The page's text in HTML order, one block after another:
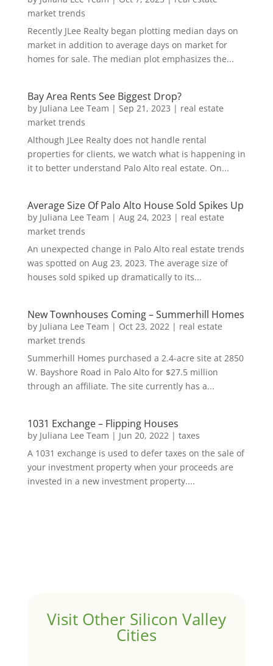
market trends
Recently JLee Realty began plotting median days on
market in addition to average days on market for
homes for sale. The median plot emphasizes the...
Bay Area Rents See Biggest Drop?
by Juliana Lee Team | Sep 21, 2023 | real estate
market trends
Although JLee Realty does not handle rental
properties for clients, we watch what is happening in
it to better understand Palo Alto real estate. On...
Average Size Of Palo Alto House Sold Spikes Up
by Juliana Lee Team | Aug 24, 2023 | real estate
market trends
An unexpected change in Palo Alto real estate trends
was spotted on Aug 23, 2023. The average size of
houses sold spiked up dramatically to its...
New Townhouses Coming – Summerhill Homes
by Juliana Lee Team | Oct 23, 2022 | real estate
market trends
Summerhill Homes purchased a 2.4-acre site at 2850
W. Bayshore Road in Palo Alto for $27.5 million
through an affiliate. The site currently has a...
1031 Exchange – Flipping Houses
by Juliana Lee Team | Jun 20, 2022 | taxes
A 1031 exchange is used to defer taxes on the sale of
your investment property when your proceeds are
invested in a new investment property....
Visit Other Silicon Valley
Cities